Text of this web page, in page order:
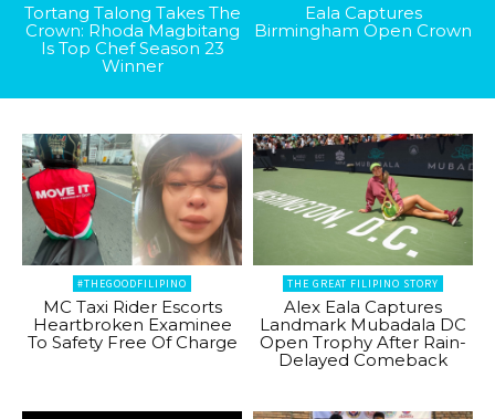
Tortang Talong Takes The
Crown: Rhoda Magbitang
Is Top Chef Season 23
Winner
Eala Captures
Birmingham Open Crown
#THEGOODFILIPINO
MC Taxi Rider Escorts
Heartbroken Examinee
To Safety Free Of Charge
THE GREAT FILIPINO STORY
Alex Eala Captures
Landmark Mubadala DC
Open Trophy After Rain-
Delayed Comeback